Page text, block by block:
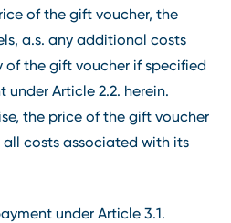
of the gift voucher, the
a.s. any additional costs
the gift voucher if specified
Article 2.2. herein.
the price of the gift voucher
costs associated with its
under Article 3.1.